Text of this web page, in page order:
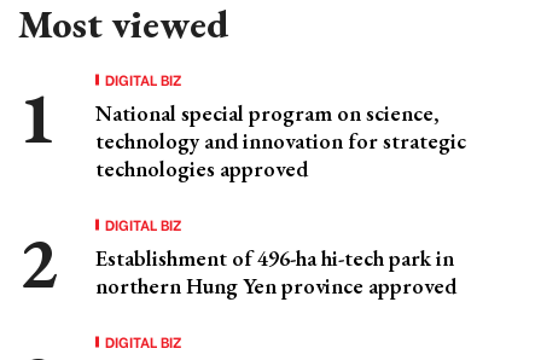
Most viewed
DIGITAL BIZ
National special program on science,
technology and innovation for strategic
technologies approved
DIGITAL BIZ
Establishment of 496-ha hi-tech park in
northern Hung Yen province approved
DIGITAL BIZ